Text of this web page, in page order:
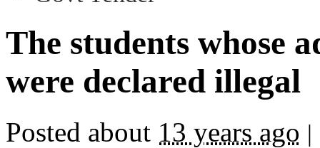
The students whose
were declared illegal
Posted about 13 years ago |